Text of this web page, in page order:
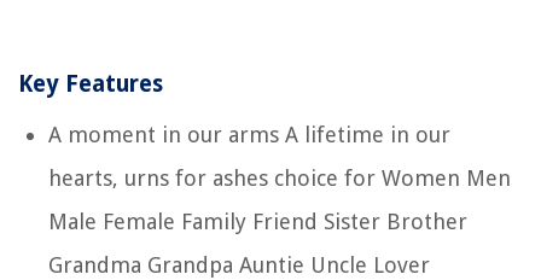
Key Features
A moment in our arms A lifetime in our
hearts, urns for ashes choice for Women Men
Male Female Family Friend Sister Brother
Grandma Grandpa Auntie Uncle Lover